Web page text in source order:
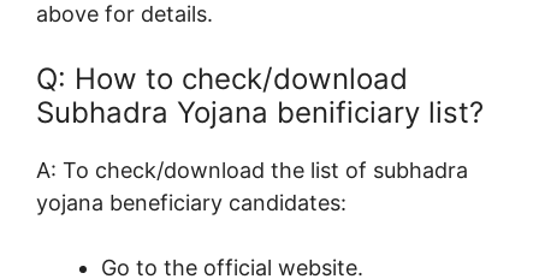
above for details.
Q: How to check/download
Subhadra Yojana benificiary list?
A: To check/download the list of subhadra
yojana beneficiary candidates:
Go to the official website.